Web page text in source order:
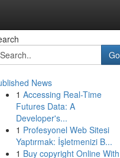
Go
News
1 Accessing Real-Time
Futures Data: A
Developer's...
1 Profesyonel Web Sitesi
Yaptırmak: İşletmenizi B...
1 Buy copyright Online With